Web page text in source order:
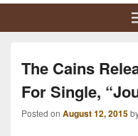
The Cains
For Single,
Posted on August 12, 2015